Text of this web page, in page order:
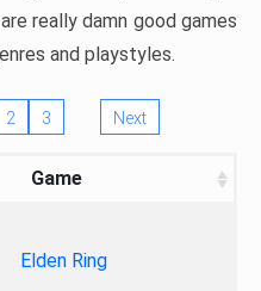
really damn good games
and playstyles.
2 3 Next
Game
Elden Ring